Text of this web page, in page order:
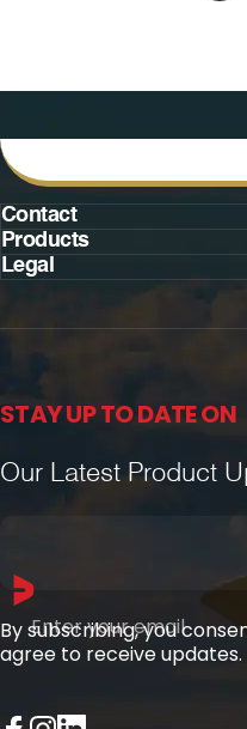
Contact
Products
Legal
STAY UP TO DATE ON
Our Latest Product
Enter your email
By subscribing, you
agree to receive updates.